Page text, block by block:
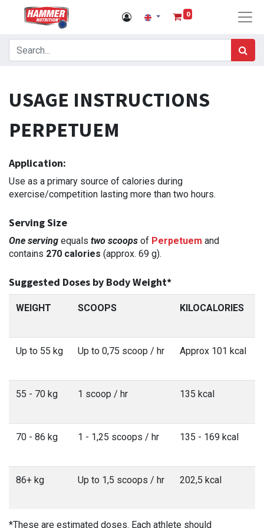
0
USAGE INSTRUCTIONS
PERPETUEM
Application:
Use as a primary source of calories during
exercise/competition lasting more than two hours.
Serving Size
One serving equals two scoops of Perpetuem and
contains 270 calories (approx. 69 g).
Suggested Doses by Body Weight*
WEIGHT SCOOPS KILOCALORIES
Up to 55 kg Up to 0,75 scoop / hr Approx 101 kcal
55 - 70 kg 1 scoop / hr 135 kcal
70 - 86 kg 1 - 1,25 scoops / hr 135 - 169 kcal
86+ kg Up to 1,5 scoops / hr 202,5 kcal
*These are estimated doses. Each athlete should